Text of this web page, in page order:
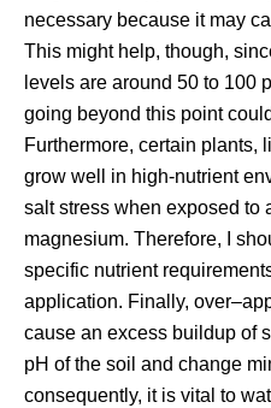
necessary because it may
This might help, though,
levels are around 50 to 100
going beyond this point
Furthermore, certain plants,
grow well in high-nutrient
salt stress when exposed to
magnesium. Therefore, I
specific nutrient
application. Finally,
cause an excess buildup of
pH of the soil and change
consequently, it is vital to